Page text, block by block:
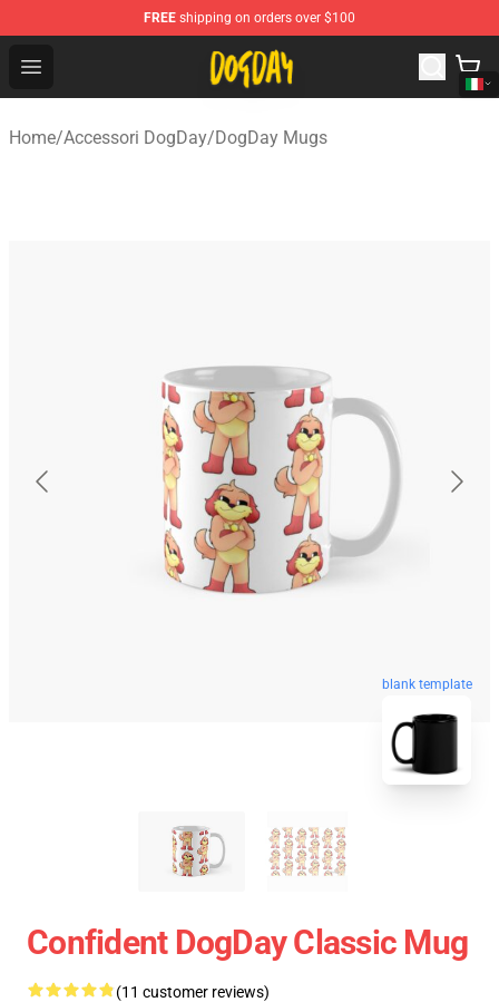
FREE shipping on orders over $100
Open menu
DogDay Store - Official DogDay Merchandise Shop
Home/Accessori DogDay/DogDay Mugs
blank template
Confident DogDay Classic Mug
(11 customer reviews)